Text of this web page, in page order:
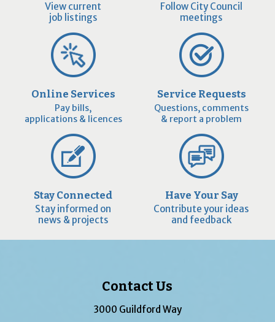
View current
job listings
Follow City Council
meetings
Online Services
Pay bills,
applications & licences
Service Requests
Questions, comments
& report a problem
Stay Connected
Stay informed on
news & projects
Have Your Say
Contribute your ideas
and feedback
Contact Us
3000 Guildford Way